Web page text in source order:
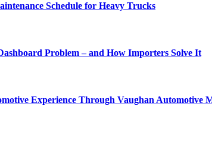
Schedule for Heavy Trucks
Problem – and How Importers Solve It
Experience Through Vaughan Automotive